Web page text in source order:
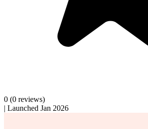
0 (0 reviews)
| Launched Jan 2026